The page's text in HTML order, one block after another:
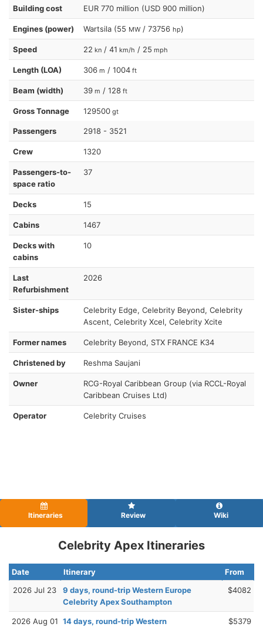
Building cost EUR 770 million (USD 900 million)
Engines (power) Wartsila (55 MW / 73756 hp)
Speed 22 kn / 41 km/h / 25 mph
Length (LOA) 306 m / 1004 ft
Beam (width) 39 m / 128 ft
Gross Tonnage 129500 gt
Passengers 2918 - 3521
Crew 1320
Passengers-to-
space ratio
37
Decks 15
Cabins 1467
Decks with
cabins
10
Last
Refurbishment
2026
Sister-ships
Celebrity Edge, Celebrity Beyond, Celebrity
Ascent, Celebrity Xcel, Celebrity Xcite
Former names Celebrity Beyond, STX FRANCE K34
Christened by Reshma Saujani
Owner
RCG-Royal Caribbean Group (via RCCL-Royal
Caribbean Cruises Ltd)
Operator Celebrity Cruises
Itineraries Review Wiki
Celebrity Apex Itineraries
Date Itinerary
From
2026 Jul 23
9 days, round-trip Western Europe
Celebrity Apex Southampton
$4082
2026 Aug 01 14 days, round-trip Western
$5379